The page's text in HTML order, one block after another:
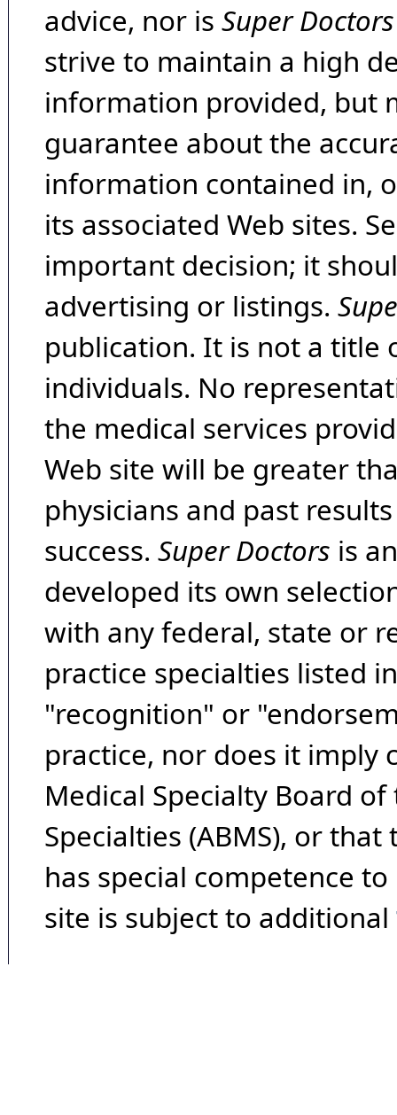
advice, nor is Super Doctors
strive to maintain a high
information provided, but
guarantee about the
information contained in,
its associated Web sites.
important decision; it
advertising or listings.
publication. It is not a title
individuals. No
the medical services
Web site will be greater
physicians and past
success. Super Doctors is
developed its own
with any federal, state or
practice specialties listed
"recognition" or
practice, nor does it imply
Medical Specialty Board
Specialties (ABMS), or
has special competence
site is subject to additional